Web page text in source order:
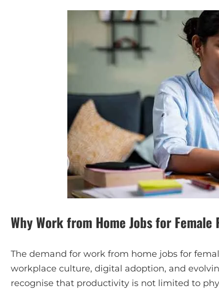
Why Work from Home Jobs for
The demand for work from home jobs for
workplace culture, digital adoption, and
recognise that productivity is not limited to